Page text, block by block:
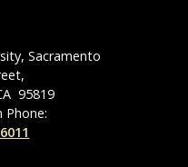
Sacramento
,
95819
Phone: